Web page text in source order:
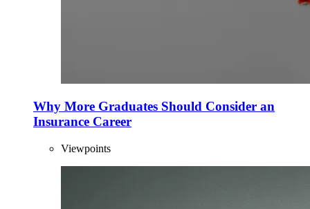
Why More Graduates Should Consider an
Insurance Career
Viewpoints